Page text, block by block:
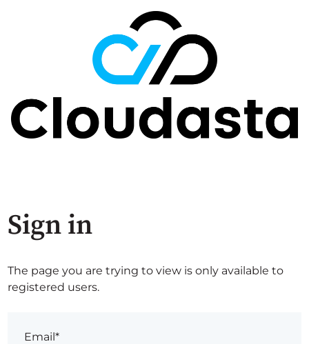
Sign in
The page you are trying to view is only available to
registered users.
Email*